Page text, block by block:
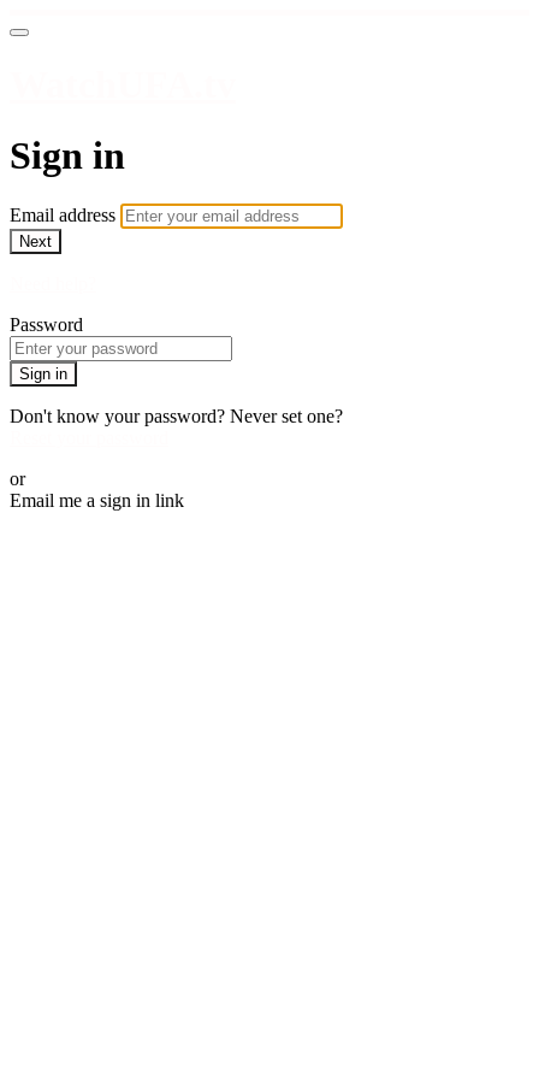
Sign in
Email address
Next
Password
Sign in
Don't know your password? Never set one?
or
Email me a sign in link